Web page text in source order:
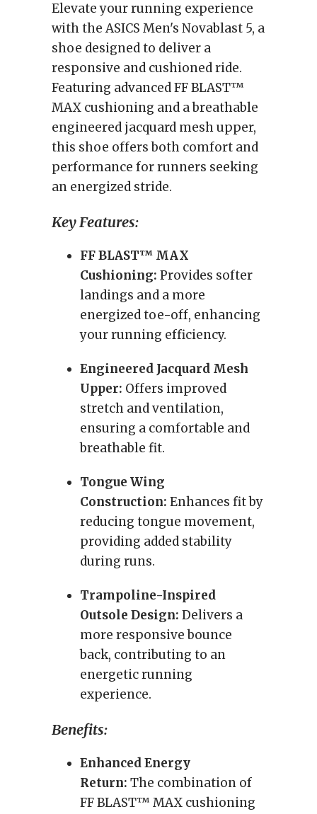
Elevate your running experience
with the ASICS Men's Novablast 5, a
shoe designed to deliver a
responsive and cushioned ride.
Featuring advanced FF BLAST™
MAX cushioning and a breathable
engineered jacquard mesh upper,
this shoe offers both comfort and
performance for runners seeking
an energized stride.
Key Features:
FF BLAST™ MAX
Cushioning: Provides softer
landings and a more
energized toe-off, enhancing
your running efficiency.
Engineered Jacquard Mesh
Upper: Offers improved
stretch and ventilation,
ensuring a comfortable and
breathable fit.
Tongue Wing
Construction: Enhances fit by
reducing tongue movement,
providing added stability
during runs.
Trampoline-Inspired
Outsole Design: Delivers a
more responsive bounce
back, contributing to an
energetic running
experience.
Benefits:
Enhanced Energy
Return: The combination of
FF BLAST™ MAX cushioning